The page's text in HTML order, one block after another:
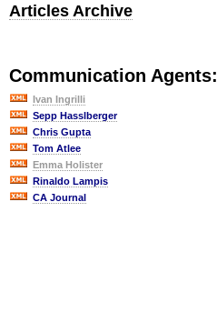
Articles Archive
Communication Agents:
Ivan Ingrilli
Sepp Hasslberger
Chris Gupta
Tom Atlee
Emma Holister
Rinaldo Lampis
CA Journal